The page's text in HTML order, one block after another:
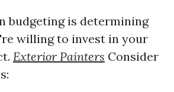
budgeting is determining
willing to invest in your
Exterior Painters Consider